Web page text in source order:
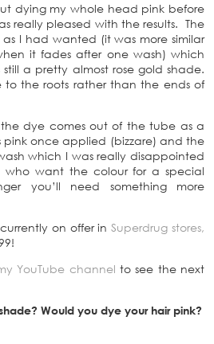
dying my whole head pink before
really pleased with the results. The
I had wanted (it was more similar
it fades after one wash) which
a pretty almost rose gold shade.
to the roots rather than the ends of
dye comes out of the tube as a
pink once applied (bizzare) and the
which I was really disappointed
want the colour for a special
you’ll need something more
on offer inSuperdrug stores,
YouTube channel to see the next
Would you dye your hair pink?